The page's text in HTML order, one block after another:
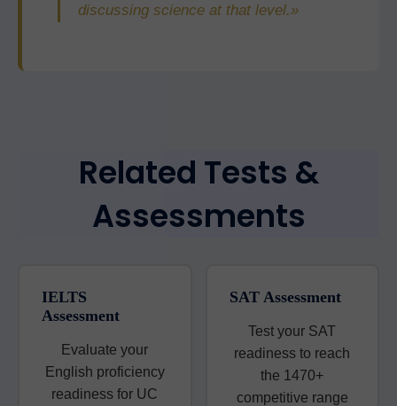
discussing science at that level.»
Related Tests &
Assessments
IELTS
Assessment
Evaluate your
English proficiency
readiness for UC
SAT Assessment
Test your SAT
readiness to reach
the 1470+
competitive range